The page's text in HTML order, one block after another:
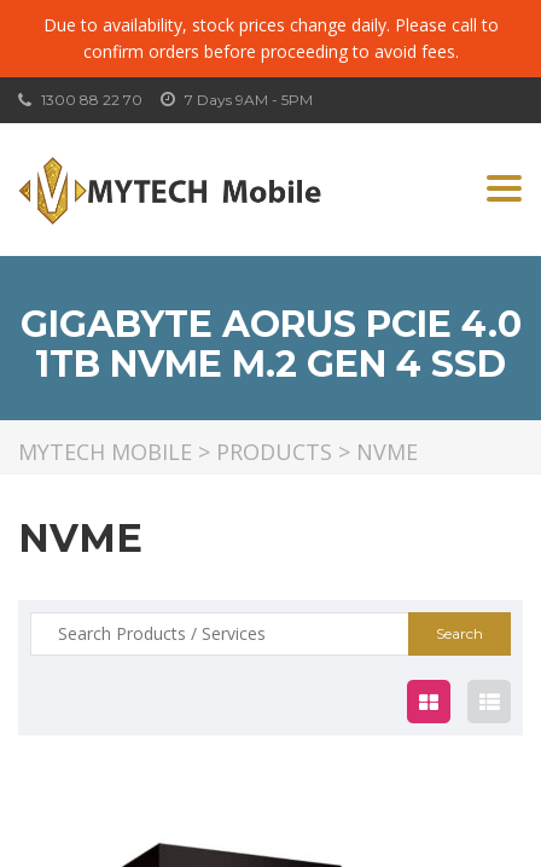
Due to availability, stock prices change daily. Please call to
confirm orders before proceeding to avoid fees.
7 Days 9AM - 5PM
1300 88 22 70
GIGABYTE AORUS PCIE 4.0
1TB NVME M.2 GEN 4 SSD
MYTECH MOBILE > PRODUCTS > NVME
NVME
Search
for: